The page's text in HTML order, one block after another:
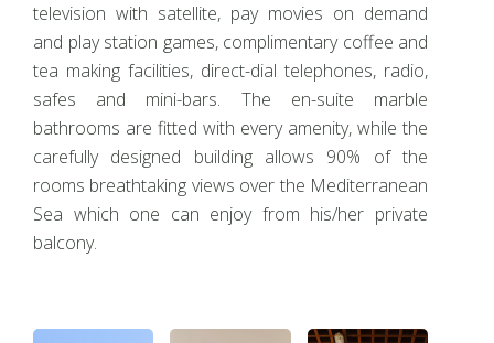
television with satellite, pay movies on demand
and play station games, complimentary coffee and
tea making facilities, direct-dial telephones, radio,
safes and mini-bars. The en-suite marble
bathrooms are fitted with every amenity, while the
carefully designed building allows 90% of the
rooms breathtaking views over the Mediterranean
Sea which one can enjoy from his/her private
balcony.